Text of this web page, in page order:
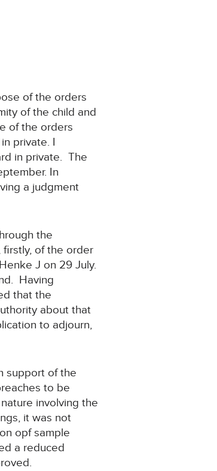
of the orders
of the child and
of the orders
private. I
in private. The
In
a judgment
the
of the order
J on 29 July.
Having
that the
about that
to adjourn,
support of the
to be
involving the
it was not
opf sample
a reduced